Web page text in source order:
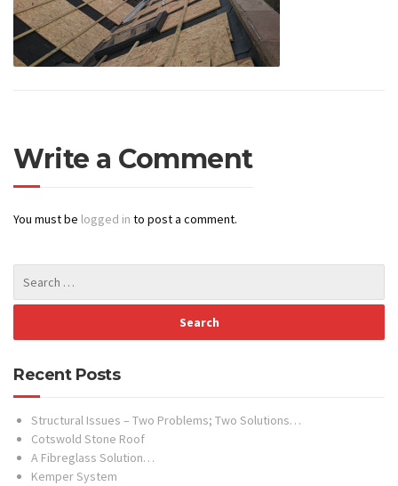
Write a Comment
You must be logged in to post a comment.
Recent Posts
Structural Issues – Two Problems; Two Solutions…
Cotswold Stone Roof
A Fibreglass Solution…
Kemper System